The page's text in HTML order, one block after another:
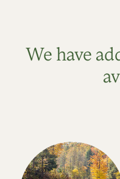
We have